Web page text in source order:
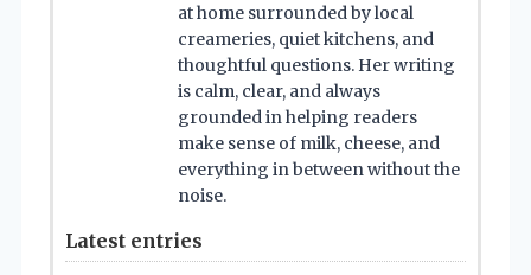
at home surrounded by local
creameries, quiet kitchens, and
thoughtful questions. Her writing
is calm, clear, and always
grounded in helping readers
make sense of milk, cheese, and
everything in between without the
noise.
Latest entries